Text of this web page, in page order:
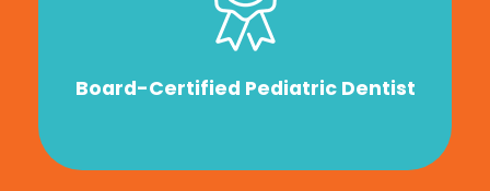
Board-Certified Pediatric Dentist